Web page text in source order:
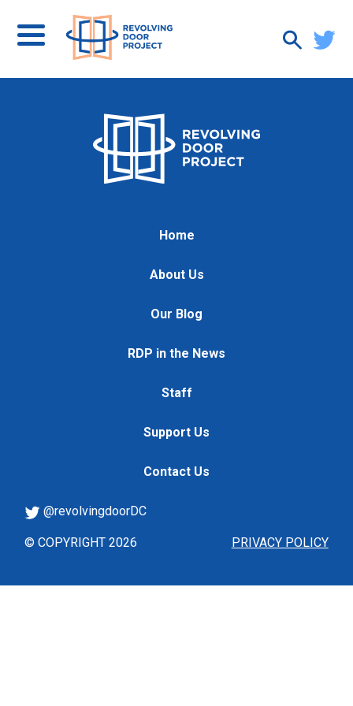
Home
About Us
Our Blog
RDP in the News
Staff
Support Us
Contact Us
PRIVACY POLICY
@revolvingdoorDC
© COPYRIGHT 2026